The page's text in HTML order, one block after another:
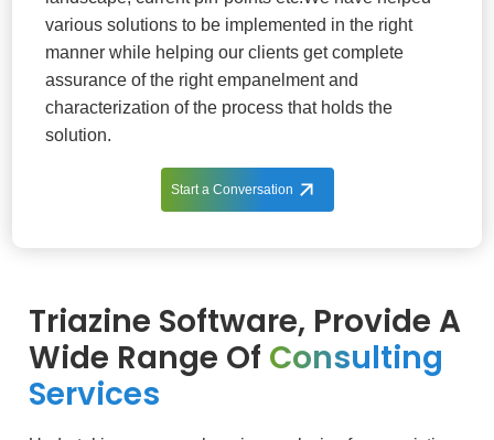
various solutions to be implemented in the right
manner while helping our clients get complete
assurance of the right empanelment and
characterization of the process that holds the
solution.
Start a Conversation
Triazine Software, Provide A
Wide Range Of Consulting
Services